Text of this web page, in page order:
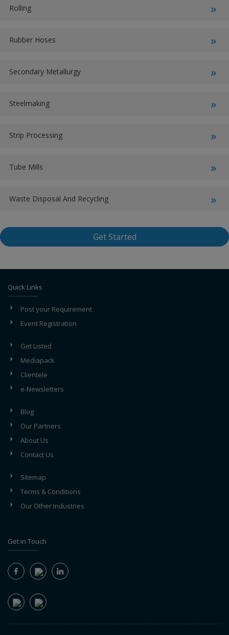
Rolling
Rubber Hoses
Secondary Metallurgy
Steelmaking
Strip Processing
Tube Mills
Waste Disposal And Recycling
Get Started
Quick Links
Post your Requirement
Event Registration
Get Listed
Mediapack
Clientele
e-Newsletters
Blog
Our Partners
About Us
Contact Us
Sitemap
Terms & Conditions
Our Other Industries
Get in Touch